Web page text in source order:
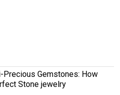
Gemstones: How
Stone jewelry